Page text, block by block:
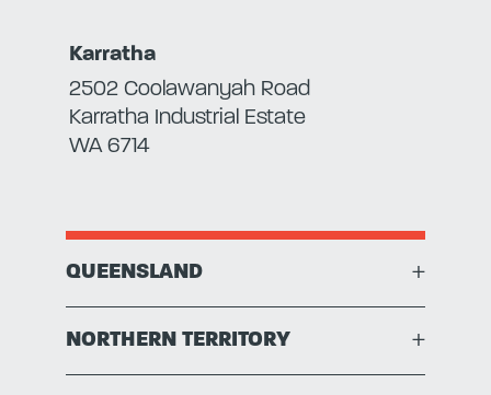
Karratha
2502 Coolawanyah Road
Karratha Industrial Estate
WA 6714
QUEENSLAND +
NORTHERN TERRITORY +